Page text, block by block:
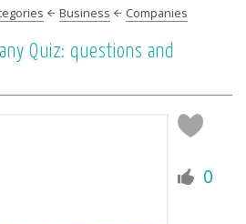
Business Companies
Quiz: questions and
0